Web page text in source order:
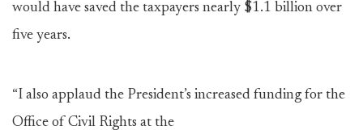
would have saved the taxpayers nearly $1.1 billion over
five years.
“I also applaud the President’s increased funding for the
Office of Civil Rights at the